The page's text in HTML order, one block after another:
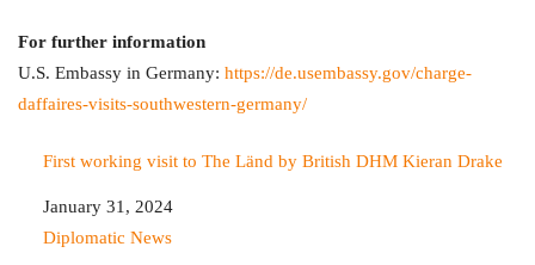
For further information
U.S. Embassy in Germany: https://de.usembassy.gov/charge-
daffaires-visits-southwestern-germany/
First working visit to The Länd by British DHM Kieran Drake
Date
January 31, 2024
In relation to
Diplomatic News